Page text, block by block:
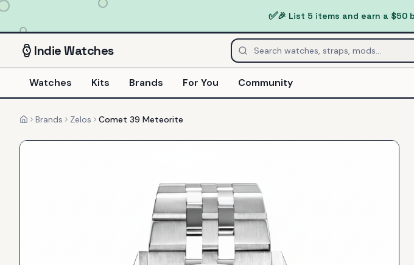
✅🎉 List 5 items and earn a $50
IndieWatches
Watches Kits Brands For You Community
HomeBrands Zelos Comet 39 Meteorite